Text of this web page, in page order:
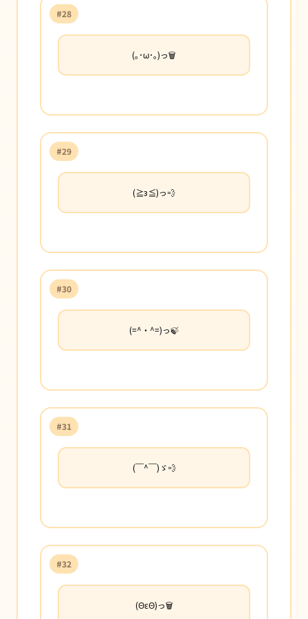
#28
(｡･ω･｡)っ🗑️
#29
(≧з≦)っ💨
#30
(=^・^=)っ🍃
#31
(￣^￣)ゞ💨
#32
(ΘεΘ)っ🗑️